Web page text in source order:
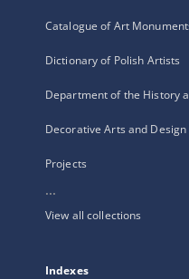
Catalogue of Art
Dictionary of Polish Artists
Department of the History
Decorative Arts and
Projects
...
View all collections
Indexes